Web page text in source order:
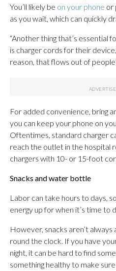
You’ll likely be on your phone or
as you wait, which can quickly
“Another thing that’s essential
is charger cords for their
reason, that flows out of
For added convenience, bring
you can keep your phone on
Oftentimes, standard charger
reach the outlet in the hospital
chargers with 10- or 15-foot
Snacks and water bottle
Labor can take hours to days,
energy up for when it’s time to
However, snacks aren’t always
round the clock. If you have
night, it can be hard to find
something healthy to make